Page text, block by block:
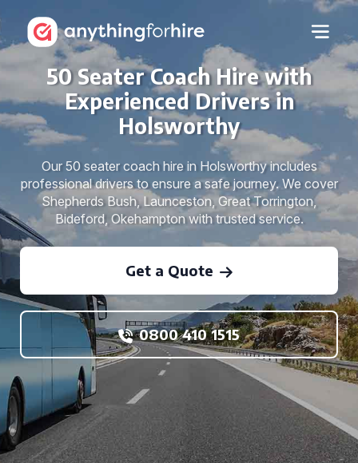
50 Seater Coach Hire with
Experienced Drivers in
Holsworthy
Our 50 seater coach hire in Holsworthy includes
professional drivers to ensure a safe journey. We cover
Shepherds Bush, Launceston, Great Torrington,
Bideford, Okehampton with trusted service.
Get a Quote
0800 410 1515